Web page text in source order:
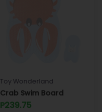
Toy Wonderland
Crab Swim Board
P239.75